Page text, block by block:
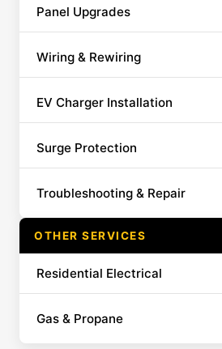
Panel Upgrades
Wiring & Rewiring
EV Charger Installation
Surge Protection
Troubleshooting & Repair
OTHER SERVICES
Residential Electrical
Gas & Propane